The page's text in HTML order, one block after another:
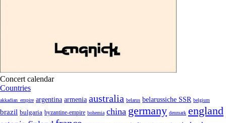
Concert calendar
Countries
akkadian_empire argentina armenia australia belarus belarussiche SSR belgium
brazil bulgaria byzantine-empire bohemia china germany denmark england